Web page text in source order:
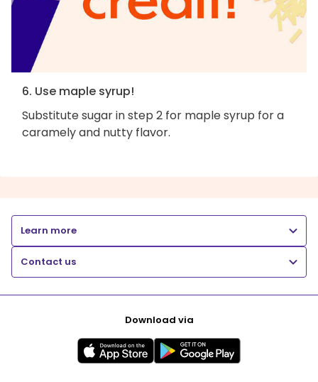
6. Use maple syrup!
Substitute sugar in step 2 for maple syrup for a
caramely and nutty flavor.
Learn more
Contact us
Download via